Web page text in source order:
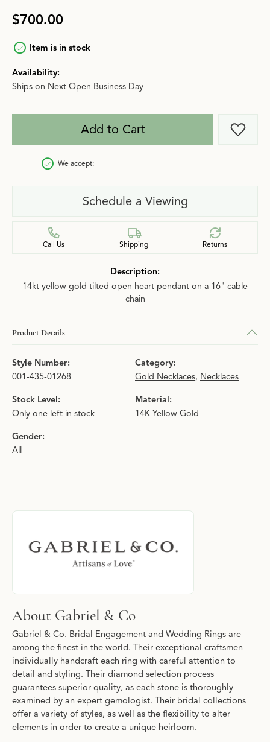
$700.00
Item is in stock
Availability:
Ships on Next Open Business Day
Add to Cart Add
We accept:
Schedule a Viewing
Call Us Shipping Returns
Description:
14kt yellow gold tilted open heart pendant on a 16" cable
chain
Product Details
Style Number:
001-435-01268
Category:
Gold Necklaces, Necklaces
Stock Level:
Only one left in stock
Material:
14K Yellow Gold
Gender:
All
About Gabriel & Co
Discover more about Gabriel & Co, the brand behind your
About Gabriel & Co
Gabriel & Co. Bridal Engagement and Wedding Rings are
among the finest in the world. Their exceptional craftsmen
individually handcraft each ring with careful attention to
detail and styling. Their diamond selection process
guarantees superior quality, as each stone is thoroughly
examined by an expert gemologist. Their bridal collections
offer a variety of styles, as well as the flexibility to alter
elements in order to create a unique heirloom.